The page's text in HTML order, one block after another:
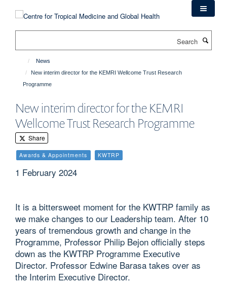
News
New interim director for the KEMRI Wellcome Trust Research
Programme
New interim director for the KEMRI
Wellcome Trust Research Programme
Share
Awards & Appointments KWTRP
1 February 2024
It is a bittersweet moment for the KWTRP family as
we make changes to our Leadership team. After 10
years of tremendous growth and change in the
Programme, Professor Philip Bejon officially steps
down as the KWTRP Programme Executive
Director. Professor Edwine Barasa takes over as
the Interim Executive Director.